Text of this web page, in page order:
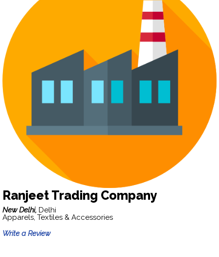
Ranjeet Trading Company
New Delhi, Delhi
Apparels, Textiles & Accessories
Write a Review